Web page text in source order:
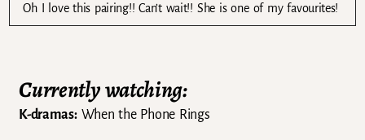
Oh I love this pairing!! Can’t wait!! She is one of my favourites!
Currently watching:
K-dramas:When the Phone Rings